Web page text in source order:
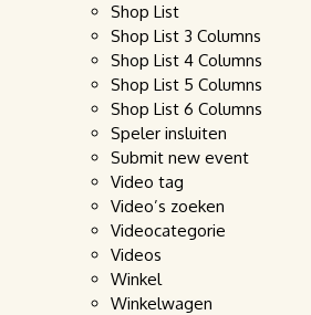
Shop List
Shop List 3 Columns
Shop List 4 Columns
Shop List 5 Columns
Shop List 6 Columns
Speler insluiten
Submit new event
Video tag
Video’s zoeken
Videocategorie
Videos
Winkel
Winkelwagen